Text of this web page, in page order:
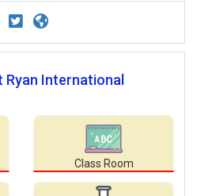
Ryan International
Class Room